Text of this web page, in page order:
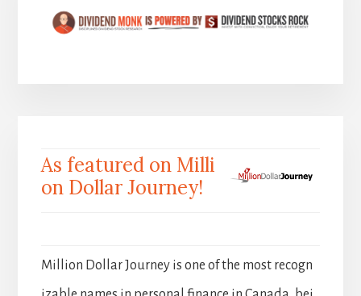
As featured on Milli
on Dollar Journey!
Million Dollar Journey is one of the most recogn